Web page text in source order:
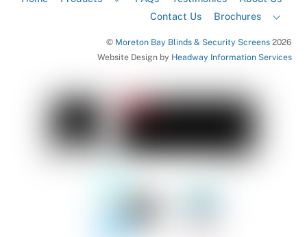
Contact Us
Brochures
© Moreton Bay Blinds & Security Screens2026
Website Design by Headway Information Services